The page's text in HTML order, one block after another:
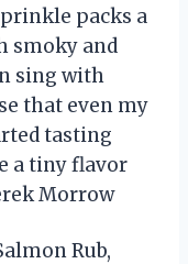
packs a
smoky and
sing with
that even my
tasting
a tiny flavor
Morrow
Rub,